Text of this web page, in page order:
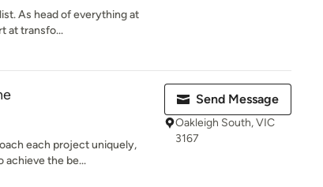
As head of everything at
at transfo...
each project uniquely,
the be...
Send Message
Oakleigh South, VIC
3167